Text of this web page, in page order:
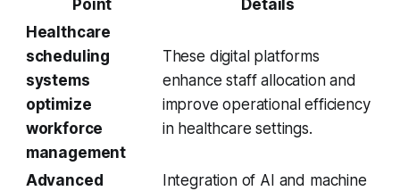
Point
Details
Healthcare
scheduling
systems
optimize
workforce
management
These digital platforms
enhance staff allocation and
improve operational efficiency
in healthcare settings.
Advanced
Integration of AI and machine